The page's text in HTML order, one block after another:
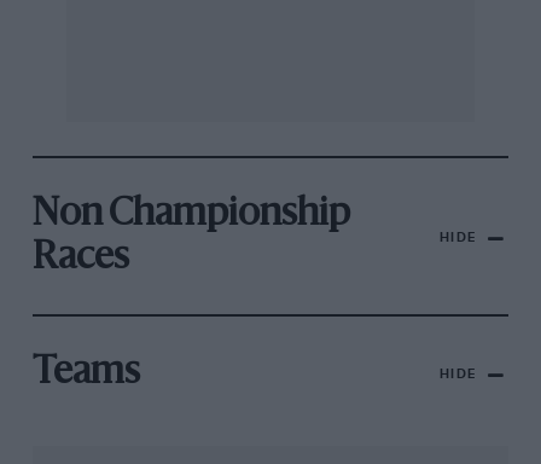
Non Championship
Races
HIDE
Teams HIDE